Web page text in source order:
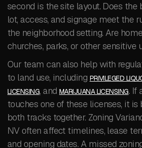
second is the site layout. Does the
lot, access, and signage meet the
the neighborhood setting. Are
churches, parks, or other sensitive
Our team can also help with
to land use, including PRIVILEGED
LICENSING, and MARIJUANA LICENSING. If
touches one of these licenses, it is
both tracks together. Zoning
NV often affect timelines, lease
and opening dates. A missed